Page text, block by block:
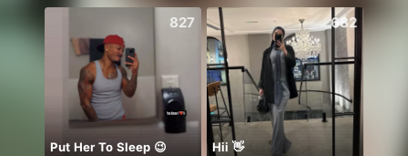
827
Put Her To Sleep 😉
682
Hii 👋